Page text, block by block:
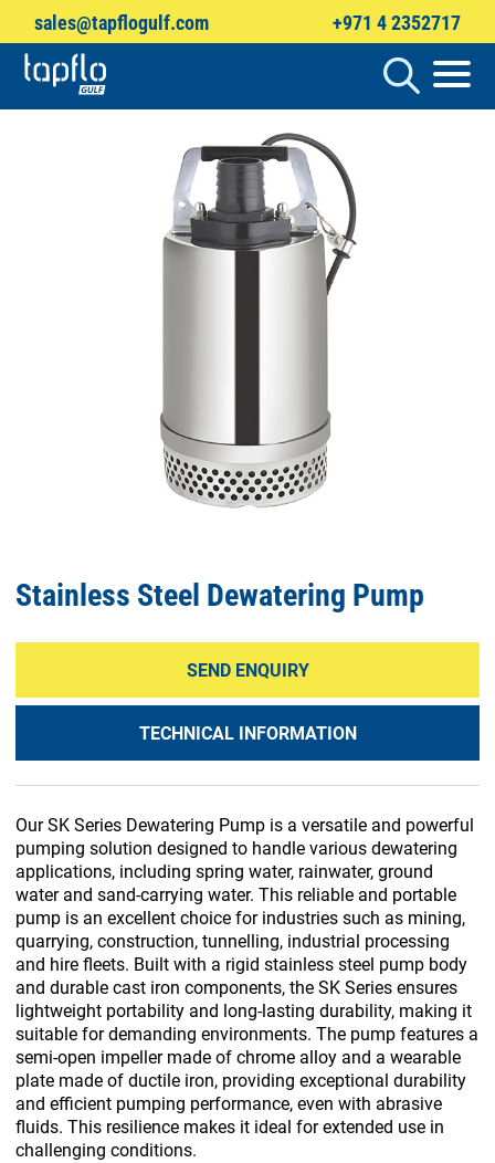
sales@tapflogulf.com +971 4 2352717
Stainless Steel Dewatering Pump
SEND ENQUIRY
TECHNICAL INFORMATION
Our SK Series Dewatering Pump is a versatile and powerful
pumping solution designed to handle various dewatering
applications, including spring water, rainwater, ground
water and sand-carrying water. This reliable and portable
pump is an excellent choice for industries such as mining,
quarrying, construction, tunnelling, industrial processing
and hire fleets. Built with a rigid stainless steel pump body
and durable cast iron components, the SK Series ensures
lightweight portability and long-lasting durability, making it
suitable for demanding environments. The pump features a
semi-open impeller made of chrome alloy and a wearable
plate made of ductile iron, providing exceptional durability
and efficient pumping performance, even with abrasive
fluids. This resilience makes it ideal for extended use in
challenging conditions.